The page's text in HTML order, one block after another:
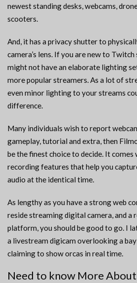
newest standing desks, webcams,
scooters.
And, it has a privacy shutter to
camera’s lens. If you are new to
might not have an elaborate lighting
more popular streamers. As a lot of
even minor lighting to your streams
difference.
Many individuals wish to report
gameplay, tutorial and extra, then
be the finest choice to decide. It
recording features that help you
audio at the identical time.
As lengthy as you have a strong web
reside streaming digital camera, and a
platform, you should be good to go. I
a livestream digicam overlooking a
claiming to show orcas in real time.
Need to know More About